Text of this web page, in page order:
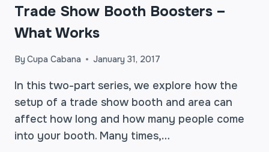
Trade Show Booth Boosters –
What Works
ByCupa Cabana January 31, 2017
In this two-part series, we explore how the
setup of a trade show booth and area can
affect how long and how many people come
into your booth. Many times,…